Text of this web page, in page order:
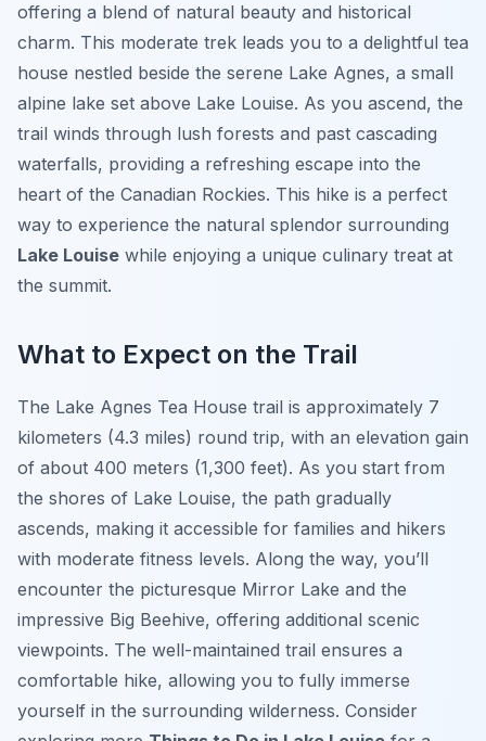
offering a blend of natural beauty and historical
charm. This moderate trek leads you to a delightful tea
house nestled beside the serene Lake Agnes, a small
alpine lake set above Lake Louise. As you ascend, the
trail winds through lush forests and past cascading
waterfalls, providing a refreshing escape into the
heart of the Canadian Rockies. This hike is a perfect
way to experience the natural splendor surrounding
Lake Louise while enjoying a unique culinary treat at
the summit.
What to Expect on the Trail
The Lake Agnes Tea House trail is approximately 7
kilometers (4.3 miles) round trip, with an elevation gain
of about 400 meters (1,300 feet). As you start from
the shores of Lake Louise, the path gradually
ascends, making it accessible for families and hikers
with moderate fitness levels. Along the way, you’ll
encounter the picturesque Mirror Lake and the
impressive Big Beehive, offering additional scenic
viewpoints. The well-maintained trail ensures a
comfortable hike, allowing you to fully immerse
yourself in the surrounding wilderness. Consider